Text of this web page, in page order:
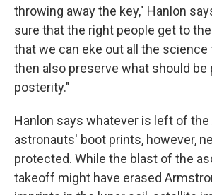
throwing away the key," Hanlon
sure that the right people get to
that we can eke out all the science
then also preserve what should be
posterity."
Hanlon says whatever is left of the
astronauts' boot prints, however,
protected. While the blast of the
takeoff might have erased